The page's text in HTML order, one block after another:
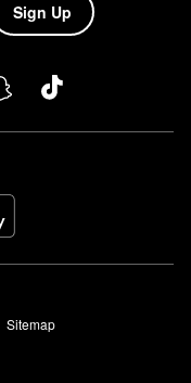
Sign Up
Sitemap